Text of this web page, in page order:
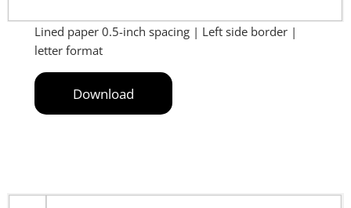
Lined paper 0.5-inch spacing | Left side border |
letter format
Download